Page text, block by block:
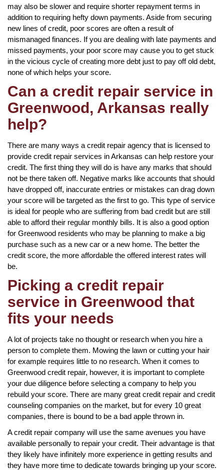
may also be slower and require shorter repayment terms in
addition to requiring hefty down payments. Aside from securing
new lines of credit, poor scores are often a result of
mismanaged finances. If you are dealing with late payments and
missed payments, your poor score may cause you to get stuck
in the vicious cycle of creating more debt just to pay off old debt,
none of which helps your score.
Can a credit repair service in
Greenwood, Arkansas really
help?
There are many ways a credit repair agency that is licensed to
provide credit repair services in Arkansas can help restore your
credit. The first thing they will do is have any marks that should
not be there taken off. Negative marks like accounts that should
have dropped off, inaccurate entries or mistakes can drag down
your score will be targeted as the first to go. This type of service
is ideal for people who are suffering from bad credit but are still
able to afford their regular monthly bills. It is also a good option
for Greenwood residents who may be planning to make a big
purchase such as a new car or a new home. The better the
credit score, the more affordable the offered interest rates will
be.
Picking a credit repair
service in Greenwood that
fits your needs
A lot of projects take no thought or research when you hire a
person to complete them. Mowing the lawn or cutting your hair
for example requires little to no research. When it comes to
Greenwood credit repair, however, it is important to complete
your due diligence before selecting a company to help you
rebuild your score. There are many great credit repair and credit
counseling companies on the market, but for every 10 great
companies, there is bound to be a bad apple thrown in.
A credit repair company will use the same avenues you have
available personally to repair your credit. Their advantage is that
they likely have infinitely more experience in getting results and
they have more time to dedicate towards bringing up your score.